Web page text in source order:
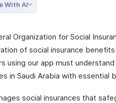
With AI
Organization for Social
of social insurance
using our app must
in Saudi Arabia with essential
social insurances that